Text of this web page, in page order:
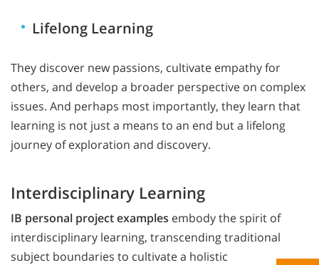
Lifelong Learning
They discover new passions, cultivate empathy for
others, and develop a broader perspective on complex
issues. And perhaps most importantly, they learn that
learning is not just a means to an end but a lifelong
journey of exploration and discovery.
Interdisciplinary Learning
IB personal project examples embody the spirit of
interdisciplinary learning, transcending traditional
subject boundaries to cultivate a holistic